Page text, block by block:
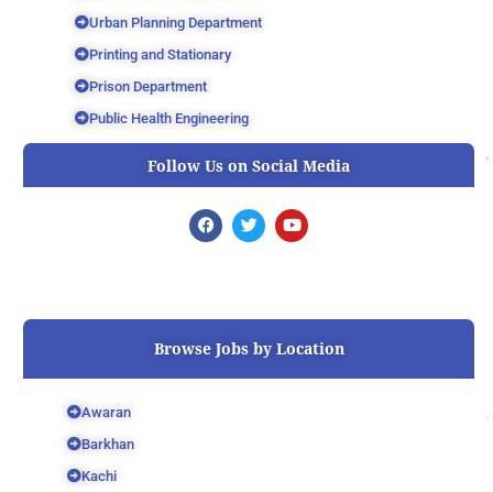
Urban Planning Department
Printing and Stationary
Prison Department
Public Health Engineering
Follow Us on Social Media
F
a
o
T
w
r
Y
o
e
Browse Jobs by Location
Awaran
Barkhan
Kachi